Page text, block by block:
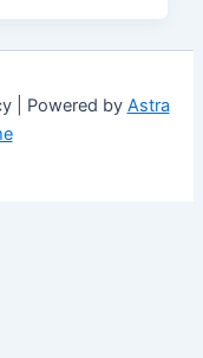
| Powered by Astra